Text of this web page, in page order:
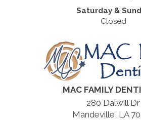
Saturday &
Closed
MAC FAMILY
280 Dalwill Dr
Mandeville, LA